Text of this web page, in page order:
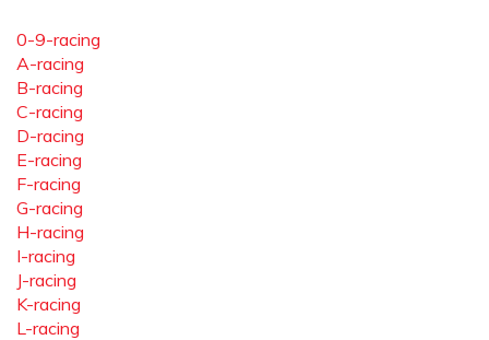
0-9-racing
A-racing
B-racing
C-racing
D-racing
E-racing
F-racing
G-racing
H-racing
I-racing
J-racing
K-racing
L-racing